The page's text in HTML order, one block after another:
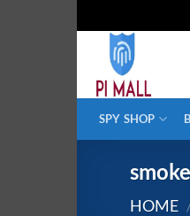
content
SPY SHOP
HOME